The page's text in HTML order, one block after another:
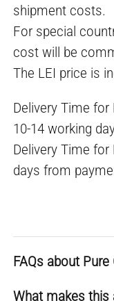
shipment costs.
For special
cost will be
The LEI price is
Delivery Time for
10-14 working
Delivery Time
days from
FAQs about
What makes this